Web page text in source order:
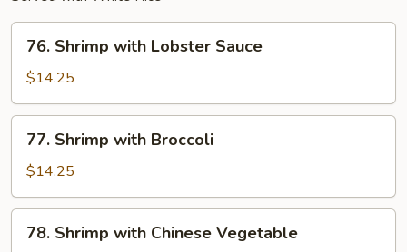
Shrimp
with
Lobster
Sauce
76. Shrimp with Lobster Sauce
$14.25
Shrimp
with
Broccoli
77. Shrimp with Broccoli
$14.25
Shrimp
78. Shrimp with Chinese Vegetable